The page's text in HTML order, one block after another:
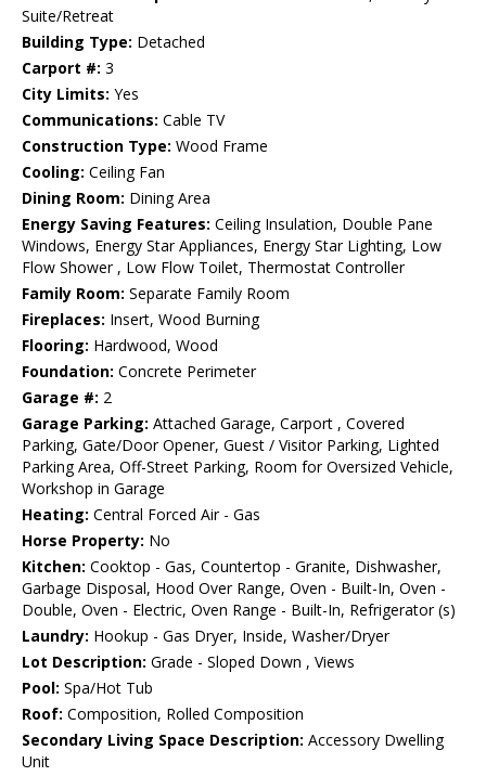
Suite/Retreat
Building Type: Detached
Carport #: 3
City Limits: Yes
Communications: Cable TV
Construction Type: Wood Frame
Cooling: Ceiling Fan
Dining Room: Dining Area
Energy Saving Features: Ceiling Insulation, Double Pane
Windows, Energy Star Appliances, Energy Star Lighting, Low
Flow Shower , Low Flow Toilet, Thermostat Controller
Family Room: Separate Family Room
Fireplaces: Insert, Wood Burning
Flooring: Hardwood, Wood
Foundation: Concrete Perimeter
Garage #: 2
Garage Parking: Attached Garage, Carport , Covered
Parking, Gate/Door Opener, Guest / Visitor Parking, Lighted
Parking Area, Off-Street Parking, Room for Oversized Vehicle,
Workshop in Garage
Heating: Central Forced Air - Gas
Horse Property: No
Kitchen: Cooktop - Gas, Countertop - Granite, Dishwasher,
Garbage Disposal, Hood Over Range, Oven - Built-In, Oven -
Double, Oven - Electric, Oven Range - Built-In, Refrigerator (s)
Laundry: Hookup - Gas Dryer, Inside, Washer/Dryer
Lot Description: Grade - Sloped Down , Views
Pool: Spa/Hot Tub
Roof: Composition, Rolled Composition
Secondary Living Space Description: Accessory Dwelling
Unit